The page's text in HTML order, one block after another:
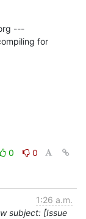
---
for
0
0
1:26 a.m.
subject: [Issue